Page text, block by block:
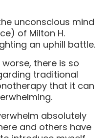
unconscious mind
of Milton H.
an uphill battle.
there is so
traditional
that it can
absolutely
and others have